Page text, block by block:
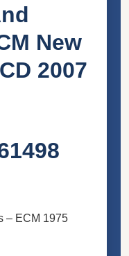
New
2007
– ECM 1975